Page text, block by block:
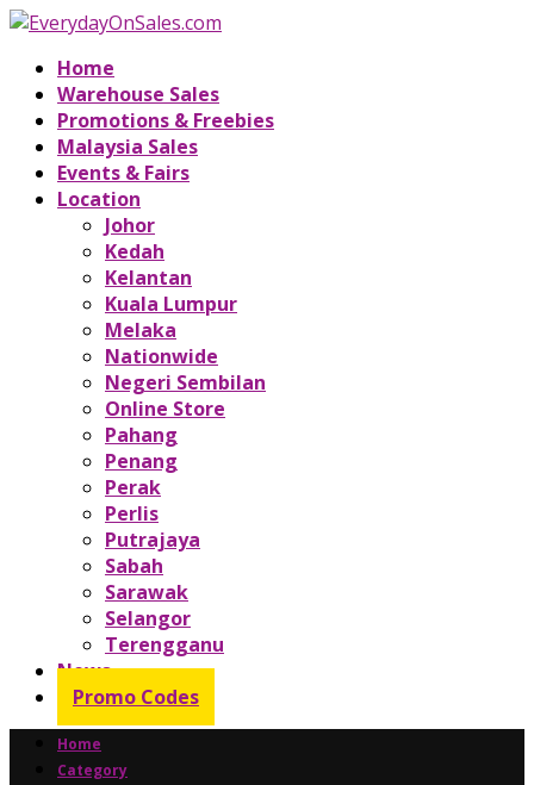
Home
Warehouse Sales
Promotions & Freebies
Malaysia Sales
Events & Fairs
Location
Johor
Kedah
Kelantan
Kuala Lumpur
Melaka
Nationwide
Negeri Sembilan
Online Store
Pahang
Penang
Perak
Perlis
Putrajaya
Sabah
Sarawak
Selangor
Terengganu
News
Promo Codes
Home
Category